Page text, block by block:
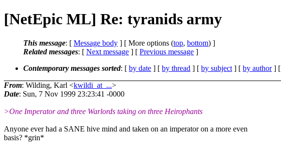
[NetEpic ML] Re: tyranids army
This message: [ Message body ] [ More options (top, bottom) ]
Related messages: [ Next message ] [ Previous message ]
Contemporary messages sorted: [ by date ] [ by thread ] [ by subject ] [ by author] [
From: Wilding, Karl <kwildi_at_...>
Date: Sun, 7 Nov 1999 23:23:41 -0000
>One Imperator and three Warlords taking on three Heirophants
Anyone ever had a SANE hive mind and taken on an imperator on a more even
basis? *grin*